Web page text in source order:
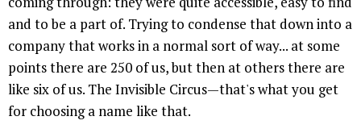
and to be a part of. Trying to condense that down into a
company that works in a normal sort of way... at some
points there are 250 of us, but then at others there are
like six of us. The Invisible Circus—that's what you get
for choosing a name like that.